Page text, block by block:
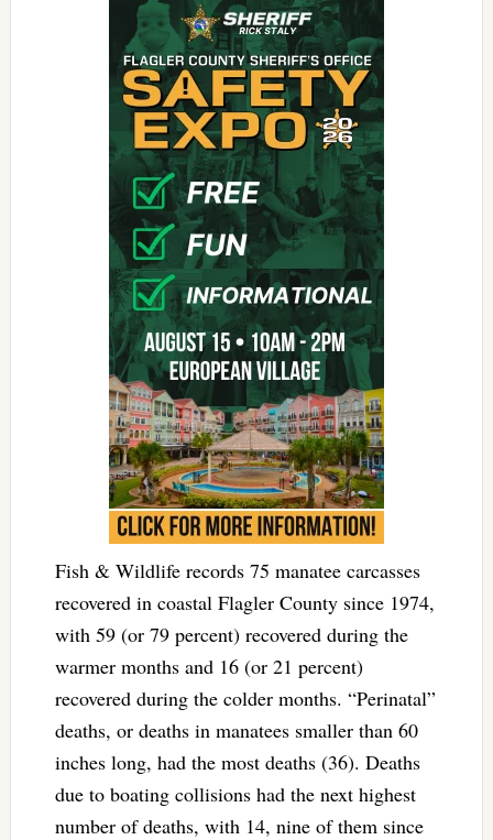
Fish & Wildlife records 75 manatee carcasses
recovered in coastal Flagler County since 1974,
with 59 (or 79 percent) recovered during the
warmer months and 16 (or 21 percent)
recovered during the colder months. “Perinatal”
deaths, or deaths in manatees smaller than 60
inches long, had the most deaths (36). Deaths
due to boating collisions had the next highest
number of deaths, with 14, nine of them since